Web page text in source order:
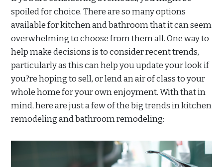
spoiled for choice. There are so many options
available for kitchen and bathroom that it can seem
overwhelming to choose from them all. One way to
help make decisions is to consider recent trends,
particularly as this can help you update your look if
you?re hoping to sell, or lend an air of class to your
whole home for your own enjoyment. With that in
mind, here are just a few of the big trends in kitchen
remodeling and bathroom remodeling: